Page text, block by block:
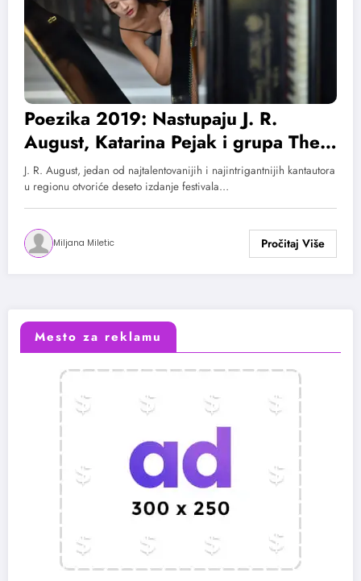
Poezika 2019: Nastupaju J. R.
August, Katarina Pejak i grupa The
Strange
J. R. August, jedan od najtalentovanijih i najintrigantnijih kantautora
u regionu otvoriće deseto izdanje festivala…
Miljana Miletic
Mesto za reklamu